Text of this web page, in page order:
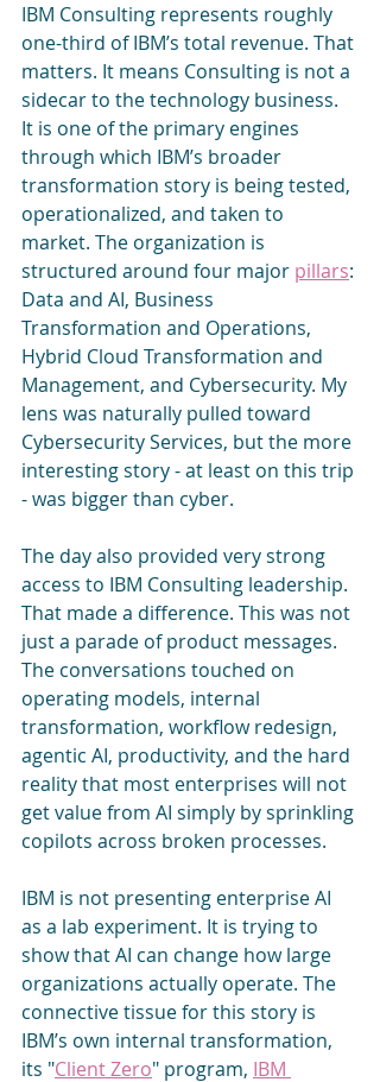
IBM Consulting represents roughly
one-third of IBM’s total revenue. That
matters. It means Consulting is not a
sidecar to the technology business.
It is one of the primary engines
through which IBM’s broader
transformation story is being tested,
operationalized, and taken to
market. The organization is
structured around four major pillars:
Data and AI, Business
Transformation and Operations,
Hybrid Cloud Transformation and
Management, and Cybersecurity. My
lens was naturally pulled toward
Cybersecurity Services, but the more
interesting story - at least on this trip
- was bigger than cyber.
The day also provided very strong
access to IBM Consulting leadership.
That made a difference. This was not
just a parade of product messages.
The conversations touched on
operating models, internal
transformation, workflow redesign,
agentic AI, productivity, and the hard
reality that most enterprises will not
get value from AI simply by sprinkling
copilots across broken processes.
IBM is not presenting enterprise AI
as a lab experiment. It is trying to
show that AI can change how large
organizations actually operate. The
connective tissue for this story is
IBM’s own internal transformation,
its "Client Zero" program, IBM